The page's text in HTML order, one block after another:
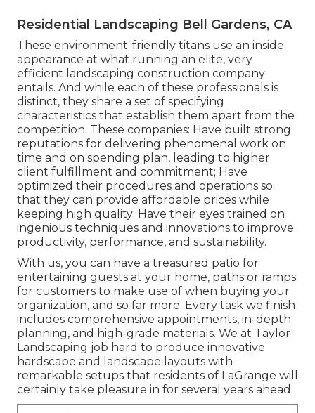
Residential Landscaping Bell Gardens, CA
These environment-friendly titans use an inside
appearance at what running an elite, very
efficient landscaping construction company
entails. And while each of these professionals is
distinct, they share a set of specifying
characteristics that establish them apart from the
competition. These companies: Have built strong
reputations for delivering phenomenal work on
time and on spending plan, leading to higher
client fulfillment and commitment; Have
optimized their procedures and operations so
that they can provide affordable prices while
keeping high quality; Have their eyes trained on
ingenious techniques and innovations to improve
productivity, performance, and sustainability.
With us, you can have a treasured patio for
entertaining guests at your home, paths or ramps
for customers to make use of when buying your
organization, and so far more. Every task we finish
includes comprehensive appointments, in-depth
planning, and high-grade materials. We at Taylor
Landscaping job hard to produce innovative
hardscape and landscape layouts with
remarkable setups that residents of LaGrange will
certainly take pleasure in for several years ahead.